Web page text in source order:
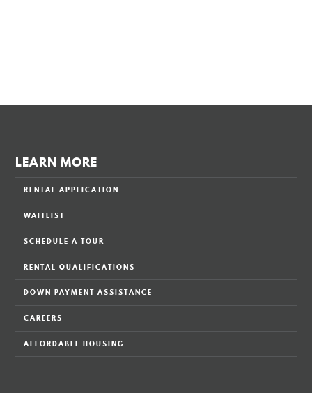
LEARN MORE
RENTAL APPLICATION
WAITLIST
SCHEDULE A TOUR
RENTAL QUALIFICATIONS
DOWN PAYMENT ASSISTANCE
CAREERS
AFFORDABLE HOUSING